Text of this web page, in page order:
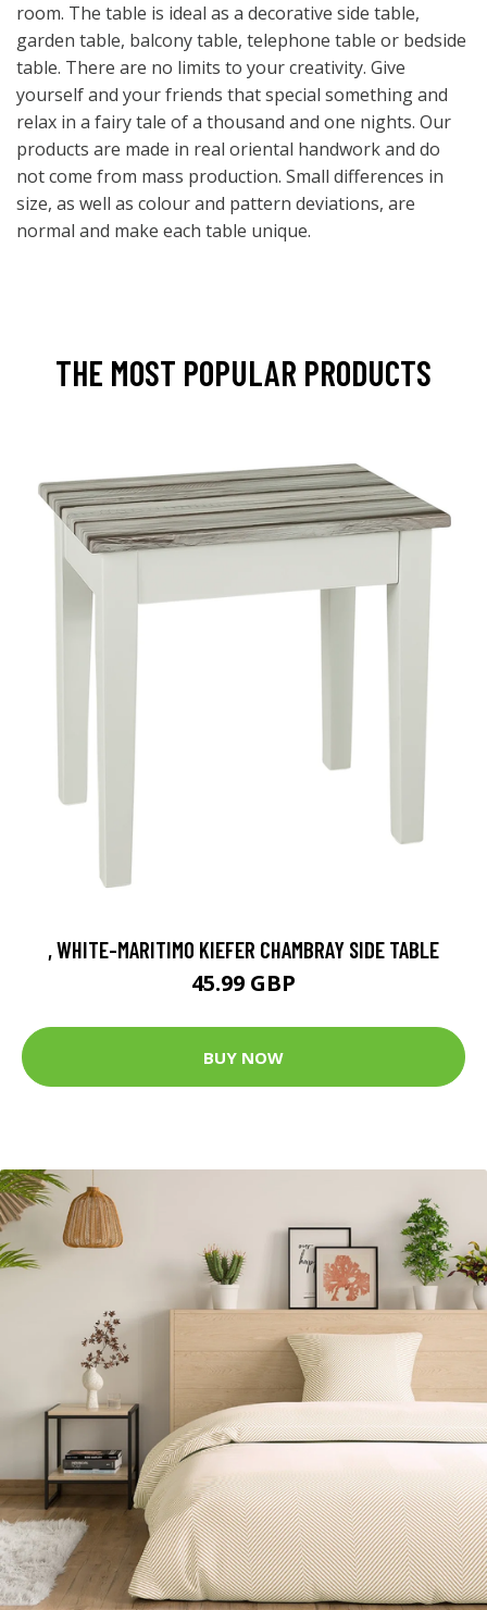
room. The table is ideal as a decorative side table,
garden table, balcony table, telephone table or bedside
table. There are no limits to your creativity. Give
yourself and your friends that special something and
relax in a fairy tale of a thousand and one nights. Our
products are made in real oriental handwork and do
not come from mass production. Small differences in
size, as well as colour and pattern deviations, are
normal and make each table unique.
THE MOST POPULAR PRODUCTS
, WHITE-MARITIMO KIEFER CHAMBRAY SIDE TABLE
45.99 GBP
BUY NOW